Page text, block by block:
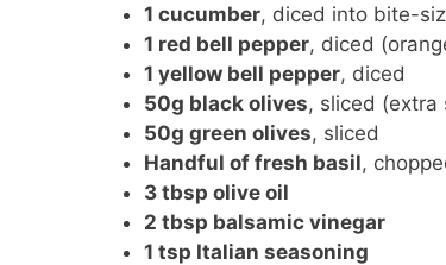
1 cucumber, diced into bite-
1 red bell pepper, diced
1 yellow bell pepper, diced
50g black olives, sliced (extra
50g green olives, sliced
Handful of fresh basil,
3 tbsp olive oil
2 tbsp balsamic vinegar
1 tsp Italian seasoning